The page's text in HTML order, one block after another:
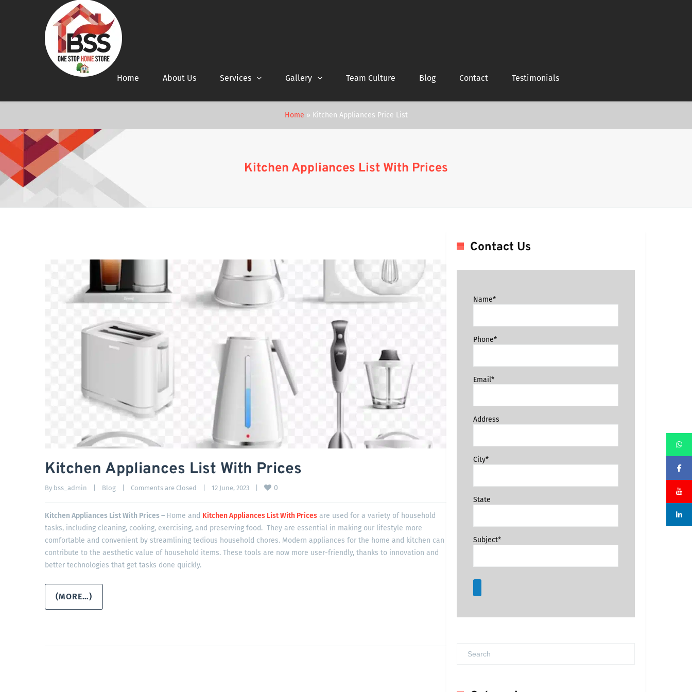
Home About Us Services Gallery Team Culture Blog Contact Testimonials
Home » Kitchen Appliances Price List
Kitchen Appliances List With Prices
Kitchen Appliances List With Prices
By bss_admin Blog Comments are Closed 12 June, 2023 0
Kitchen Appliances List With Prices – Home and Kitchen Appliances List With Prices are used for a variety of household
tasks, including cleaning, cooking, exercising, and preserving food. They are essential in making our lifestyle more
comfortable and convenient by streamlining tedious household chores. Modern appliances for the home and kitchen can
contribute to the aesthetic value of household items. These tools are now more user-friendly, thanks to innovation and
better technologies that get tasks done quickly.
(MORE…)
Contact Us
Name*
Phone*
Email*
Address
City*
State
Subject*